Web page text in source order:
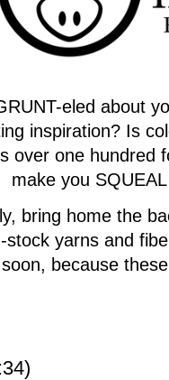
eled about
inspiration? Is
over one hundred
make you
bring home the
yarns and
soon, because